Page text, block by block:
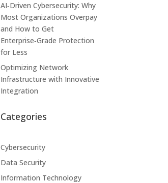
AI‑Driven Cybersecurity: Why
Most Organizations Overpay
and How to Get
Enterprise‑Grade Protection
for Less
Optimizing Network
Infrastructure with Innovative
Integration
Categories
Cybersecurity
Data Security
Information Technology